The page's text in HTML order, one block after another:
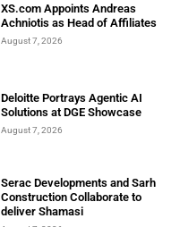
XS.com Appoints Andreas
Achniotis as Head of Affiliates
August 7, 2026
Deloitte Portrays Agentic AI
Solutions at DGE Showcase
August 7, 2026
Serac Developments and Sarh
Construction Collaborate to
deliver Shamasi